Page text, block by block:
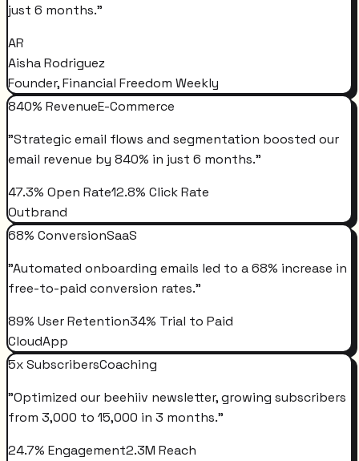
just 6 months."
AR
Aisha Rodriguez
Founder, Financial Freedom Weekly
840% RevenueE-Commerce
"Strategic email flows and segmentation boosted our
email revenue by 840% in just 6 months."
47.3% Open Rate12.8% Click Rate
Outbrand
68% ConversionSaaS
"Automated onboarding emails led to a 68% increase in
free-to-paid conversion rates."
89% User Retention34% Trial to Paid
CloudApp
5x SubscribersCoaching
"Optimized our beehiiv newsletter, growing subscribers
from 3,000 to 15,000 in 3 months."
24.7% Engagement2.3M Reach